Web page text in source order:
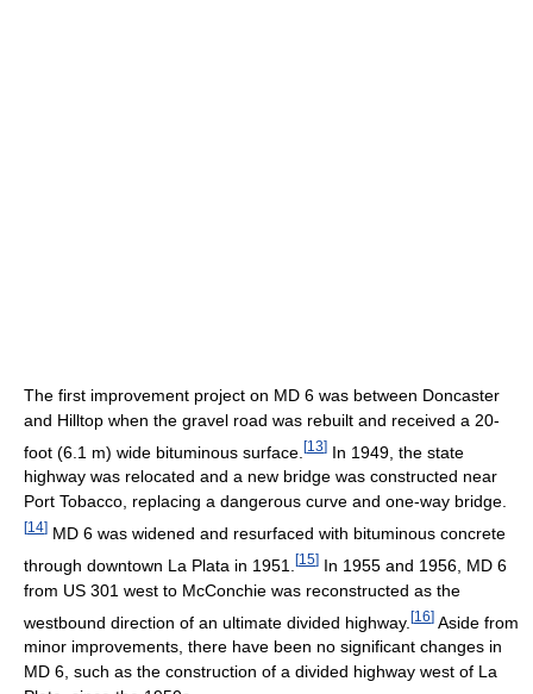
The first improvement project on MD 6 was between Doncaster
and Hilltop when the gravel road was rebuilt and received a 20-
foot (6.1 m) wide bituminous surface. [13] In 1949, the state
highway was relocated and a new bridge was constructed near
Port Tobacco, replacing a dangerous curve and one-way bridge.
[14] MD 6 was widened and resurfaced with bituminous concrete
through downtown La Plata in 1951. [15] In 1955 and 1956, MD 6
from US 301 west to McConchie was reconstructed as the
westbound direction of an ultimate divided highway. [16] Aside from
minor improvements, there have been no significant changes in
MD 6, such as the construction of a divided highway west of La